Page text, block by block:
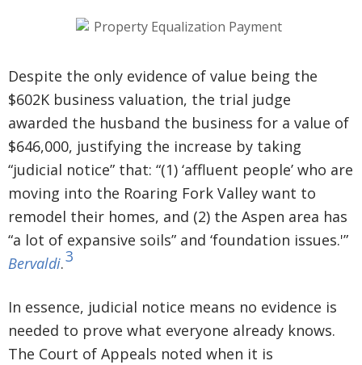
Despite the only evidence of value being the
$602K business valuation, the trial judge
awarded the husband the business for a value of
$646,000, justifying the increase by taking
“judicial notice” that: “(1) ‘affluent people’ who are
moving into the Roaring Fork Valley want to
remodel their homes, and (2) the Aspen area has
“a lot of expansive soils” and ‘foundation issues.'”
Bervaldi.3
In essence, judicial notice means no evidence is
needed to prove what everyone already knows.
The Court of Appeals noted when it is